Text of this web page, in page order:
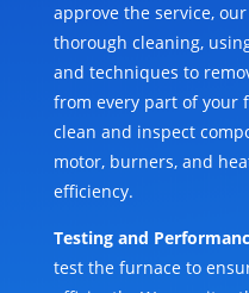
approve the service,
thorough cleaning,
and techniques to
from every part of your
clean and inspect
motor, burners, and
efficiency.
Testing and
test the furnace to